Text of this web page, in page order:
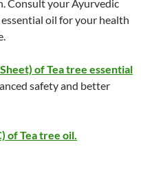
Consult your Ayurvedic
oil for your health
of Tea tree essential
safety and better
of Tea tree oil.